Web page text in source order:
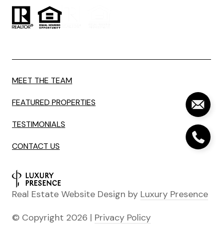
MEET THE TEAM
FEATURED PROPERTIES
TESTIMONIALS
CONTACT US
Real Estate Website Design by Luxury Presence
© Copyright 2026 | Privacy Policy